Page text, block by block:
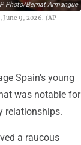
Photo/Bernat Armangue
9, 2026. (AP
Spain's young
was notable for
relationships.
a raucous